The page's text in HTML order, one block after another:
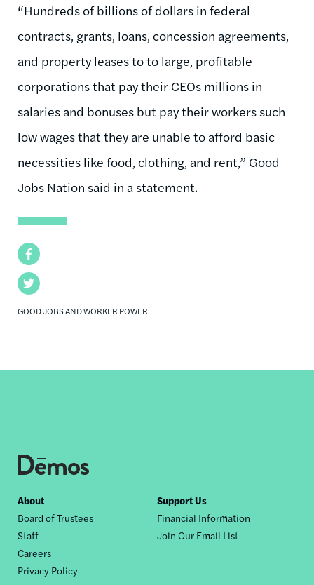
Facebook
Twitter
GOOD JOBS AND WORKER POWER
“Hundreds of billions of dollars in federal
contracts, grants, loans, concession agreements,
and property leases to to large, profitable
corporations that pay their CEOs millions in
salaries and bonuses but pay their workers such
low wages that they are unable to afford basic
necessities like food, clothing, and rent,” Good
Jobs Nation said in a statement.
Footer
nav
About
Board of Trustees
Staff
Careers
Privacy Policy
Support Us
Financial Information
Join Our Email List